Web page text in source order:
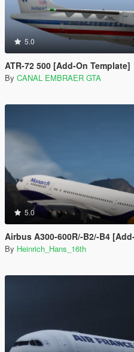
5.0
ATR-72 500 [Add-On Template]
By CANAL EMBRAER GTA
5.0
Airbus A300-600R/-B2/-B4
By Heinrich_Hans_16th